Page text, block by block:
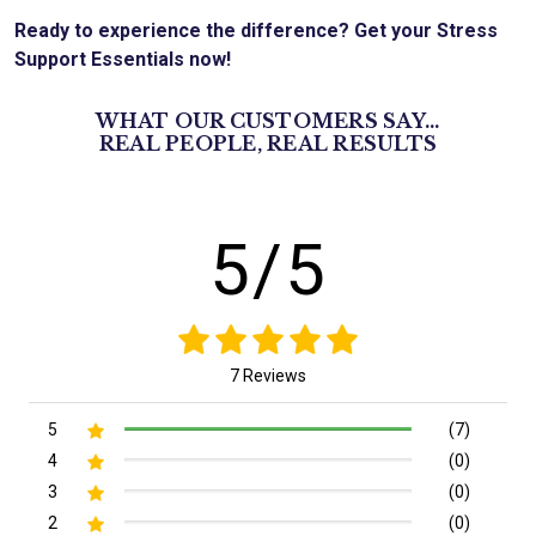
Ready to experience the difference? Get your Stress
Support Essentials now!
WHAT OUR CUSTOMERS SAY...
REAL PEOPLE, REAL RESULTS
5/5
7 Reviews
5
(7)
4
(0)
3
(0)
2
(0)